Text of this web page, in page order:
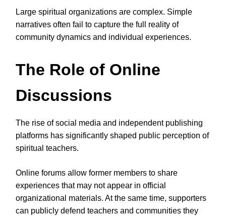
Large spiritual organizations are complex. Simple
narratives often fail to capture the full reality of
community dynamics and individual experiences.
The Role of Online
Discussions
The rise of social media and independent publishing
platforms has significantly shaped public perception of
spiritual teachers.
Online forums allow former members to share
experiences that may not appear in official
organizational materials. At the same time, supporters
can publicly defend teachers and communities they